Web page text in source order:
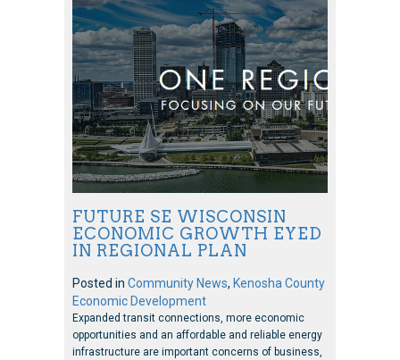
FUTURE SE WISCONSIN
ECONOMIC GROWTH EYED
IN REGIONAL PLAN
Posted in Community News, Kenosha County
Economic Development
Expanded transit connections, more economic
opportunities and an affordable and reliable energy
infrastructure are important concerns of business,